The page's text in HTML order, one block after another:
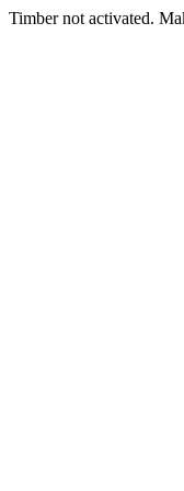
Timber not activated.